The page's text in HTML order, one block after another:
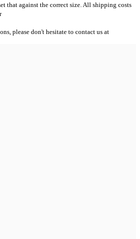
that against the correct size. All shipping costs
please don't hesitate to contact us at